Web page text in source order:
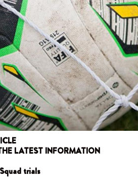
LATEST INFORMATION
trials